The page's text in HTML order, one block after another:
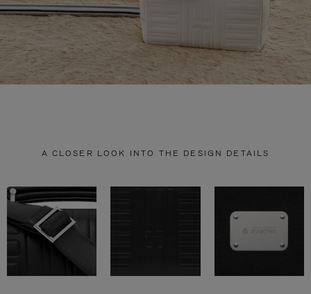
A CLOSER LOOK INTO THE DESIGN DETAILS